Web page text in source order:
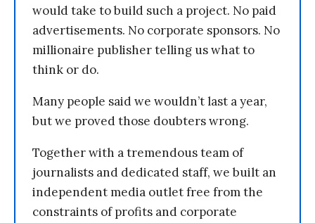
would take to build such a project. No paid
advertisements. No corporate sponsors. No
millionaire publisher telling us what to
think or do.
Many people said we wouldn’t last a year,
but we proved those doubters wrong.
Together with a tremendous team of
journalists and dedicated staff, we built an
independent media outlet free from the
constraints of profits and corporate